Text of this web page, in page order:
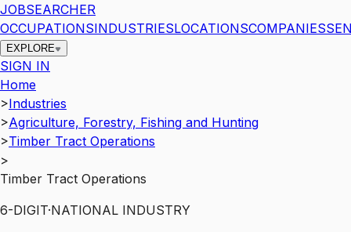
JOBSEARCHER
OCCUPATIONSINDUSTRIESLOCATIONSCOMPANIES
EXPLORE
SIGN IN
Home
>Industries
>Agriculture, Forestry, Fishing and Hunting
>Timber Tract Operations
>
Timber Tract Operations
6-DIGIT·NATIONAL INDUSTRY